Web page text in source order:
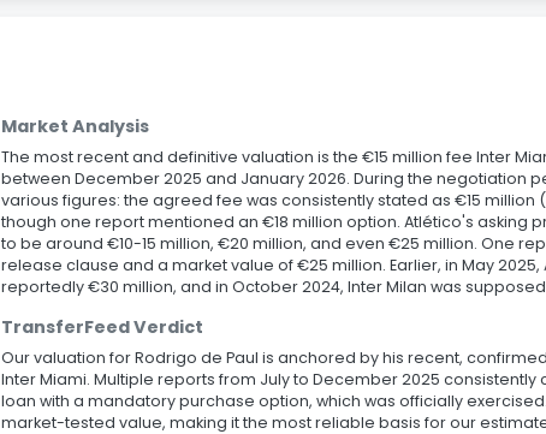
Market Analysis
The most recent and definitive valuation is the €15 million fee Inter
between December 2025 and January 2026. During the negotiation
various figures: the agreed fee was consistently stated as €15 million
though one report mentioned an €18 million option. Atlético's asking
to be around €10-15 million, €20 million, and even €25 million. One
release clause and a market value of €25 million. Earlier, in May
reportedly €30 million, and in October 2024, Inter Milan was
TransferFeed Verdict
Our valuation for Rodrigo de Paul is anchored by his recent,
Inter Miami. Multiple reports from July to December 2025 consistently
loan with a mandatory purchase option, which was officially
market-tested value, making it the most reliable basis for our